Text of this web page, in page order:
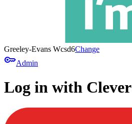
Greeley-Evans Wcsd6Change
keyAdmin
Log in with Clever